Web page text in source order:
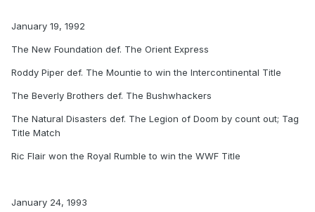
January 19, 1992
The New Foundation def. The Orient Express
Roddy Piper def. The Mountie to win the Intercontinental Title
The Beverly Brothers def. The Bushwhackers
The Natural Disasters def. The Legion of Doom by count out; Tag
Title Match
Ric Flair won the Royal Rumble to win the WWF Title
January 24, 1993